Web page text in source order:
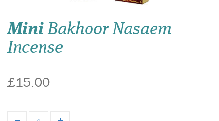
Mini Bakhoor Nasaem
Incense
£15.00